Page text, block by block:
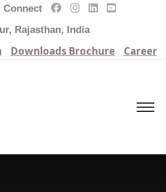
Connect
Rajasthan, India
Downloads Brochure Career